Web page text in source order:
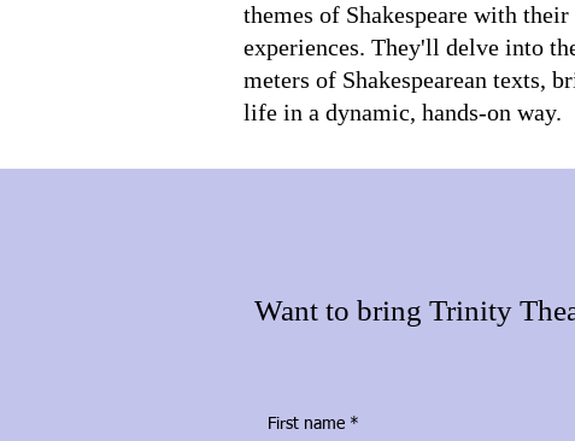
themes of Shakespeare with
experiences. They'll delve into
meters of Shakespearean texts,
life in a dynamic, hands-on way.
Want to bring Trinity
First name *